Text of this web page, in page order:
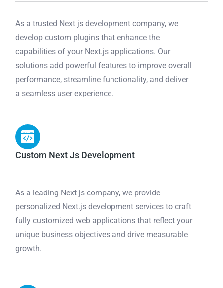
As a trusted Next js development company, we
develop custom plugins that enhance the
capabilities of your Next.js applications. Our
solutions add powerful features to improve overall
performance, streamline functionality, and deliver
a seamless user experience.
Custom Next Js Development
As a leading Next js company, we provide
personalized Next.js development services to craft
fully customized web applications that reflect your
unique business objectives and drive measurable
growth.